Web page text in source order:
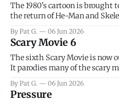
The 1980's cartoon is brought
the return of He-Man and
introduce the prime characters
Teela, Skeletor, etc.
By Pat G. 06 Jun 2026
Scary Movie 6
The sixth Scary Movie is now
It parodies many of the scary
that arrive high. Overall, I
bad.
By Pat G. 06 Jun 2026
Pressure